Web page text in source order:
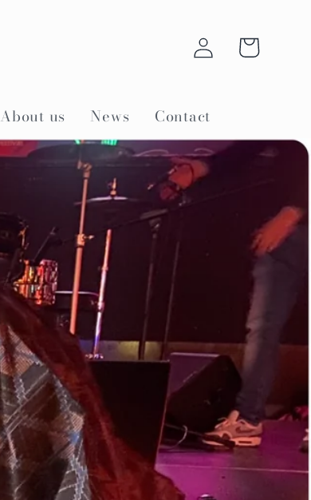
About us News Contact
Log
in
Cart